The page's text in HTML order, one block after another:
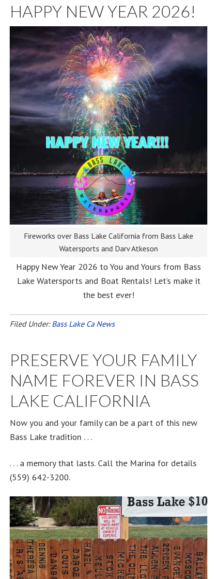
HAPPY NEW YEAR 2026!
Fireworks over Bass Lake California from Bass Lake
Watersports and Darv Atkeson
Happy New Year 2026 to You and Yours from Bass
Lake Watersports and Boat Rentals! Let’s make it
the best ever!
Filed Under: Bass Lake Ca News
PRESERVE YOUR FAMILY
NAME FOREVER IN BASS
LAKE CALIFORNIA
Now you and your family can be a part of this new
Bass Lake tradition . . .
. . . a memory that lasts. Call the Marina for details
(559) 642-3200.